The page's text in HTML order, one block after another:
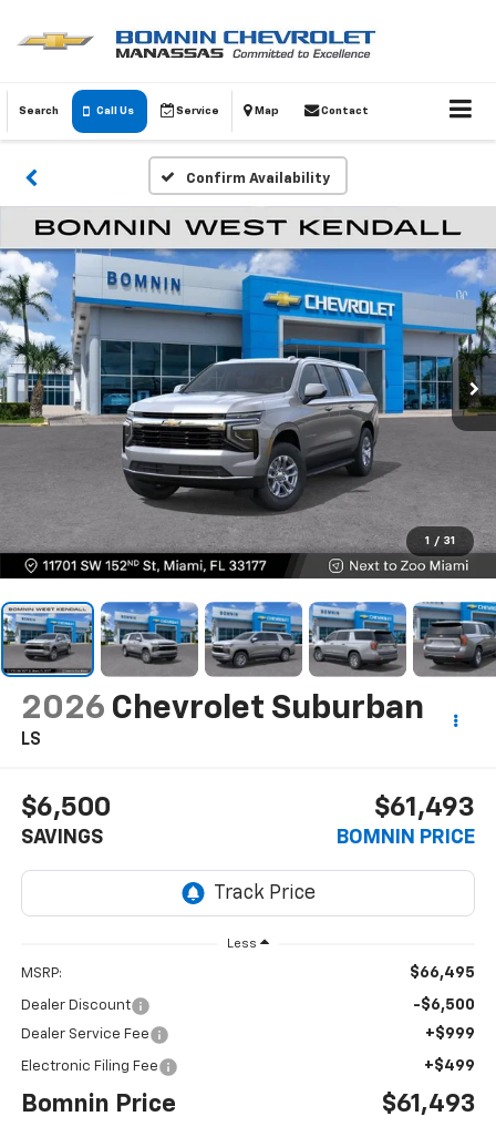
Search Call Us Service Map Contact
Confirm Availability
1 / 31
2026 Chevrolet Suburban
LS
$6,500
SAVINGS
$61,493
BOMNIN PRICE
Less
MSRP: $66,495
Dealer Discount -$6,500
Dealer Service Fee +$999
Electronic Filing Fee +$499
Bomnin Price $61,493